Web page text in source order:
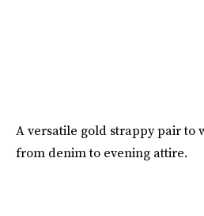
A versatile gold strappy pair to
from denim to evening attire.